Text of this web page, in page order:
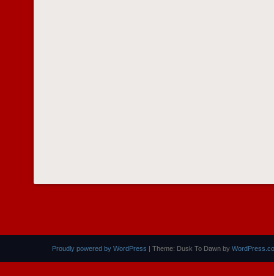
Proudly powered by WordPress | Theme: Dusk To Dawn by